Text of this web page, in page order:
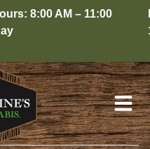
8:00 AM – 11:00